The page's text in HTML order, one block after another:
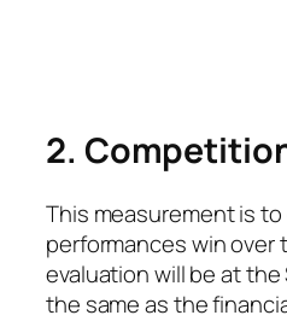
2.
This measurement is
performances win over
evaluation will be at the
the same as the